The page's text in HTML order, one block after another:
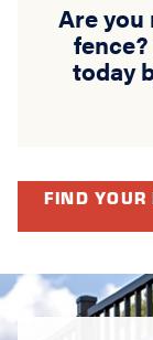
Are you
today
FIND YOUR